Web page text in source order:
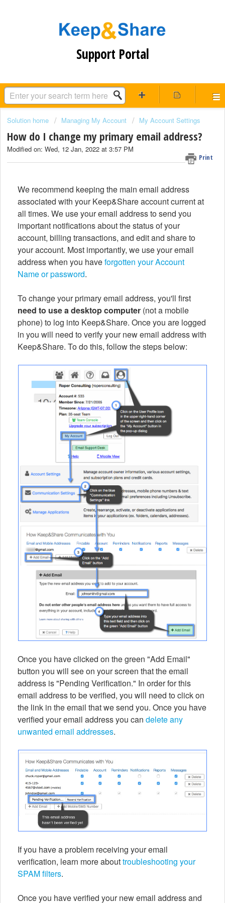
Support Portal
Solution home Managing My Account My Account Settings
How do I change my primary email address?
Print
Modified on: Wed, 12 Jan, 2022 at 3:57 PM
We recommend keeping the main email address
associated with your Keep&Share account current at
all times. We use your email address to send you
important notifications about the status of your
account, billing transactions, and edit and share to
your account. Most importantly, we use your email
address when you haveforgotten your Account
Name or password.
To change your primary email address, you'll first
need to use a desktop computer (not a mobile
phone) to log into Keep&Share. Once you are logged
in you will need to verify your new email address with
Keep&Share. To do this, follow the steps below:
Once you have clicked on the green "Add Email"
button you will see on your screen that the email
address is "Pending Verification." In order for this
email address to be verified, you will need to click on
the link in the email that we send you. Once you have
verified your email address you can delete any
unwanted email addresses.
If you have a problem receiving your email
verification, learn more abouttroubleshooting your
SPAM filters.
Once you have verified your new email address and